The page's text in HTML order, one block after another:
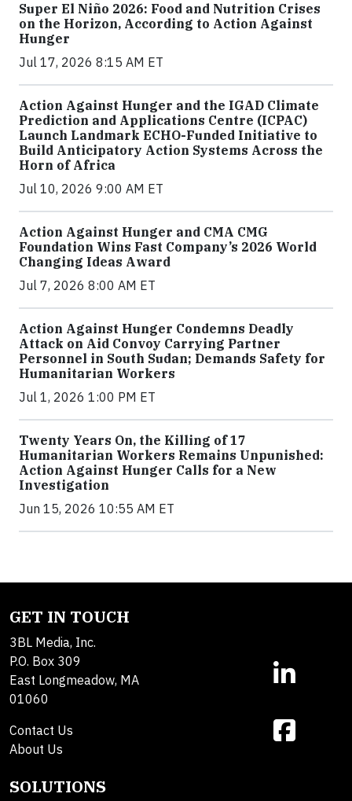
Super El Niño 2026: Food and Nutrition Crises
on the Horizon, According to Action Against
Hunger
Jul 17, 2026 8:15 AM ET
Action Against Hunger and the IGAD Climate
Prediction and Applications Centre (ICPAC)
Launch Landmark ECHO-Funded Initiative to
Build Anticipatory Action Systems Across the
Horn of Africa
Jul 10, 2026 9:00 AM ET
Action Against Hunger and CMA CMG
Foundation Wins Fast Company’s 2026 World
Changing Ideas Award
Jul 7, 2026 8:00 AM ET
Action Against Hunger Condemns Deadly
Attack on Aid Convoy Carrying Partner
Personnel in South Sudan; Demands Safety for
Humanitarian Workers
Jul 1, 2026 1:00 PM ET
Twenty Years On, the Killing of 17
Humanitarian Workers Remains Unpunished:
Action Against Hunger Calls for a New
Investigation
Jun 15, 2026 10:55 AM ET
GET IN TOUCH
3BL Media, Inc.
P.O. Box 309
East Longmeadow, MA
01060
Contact Us
About Us
SOLUTIONS